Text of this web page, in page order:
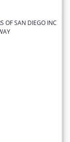
OF SAN DIEGO INC